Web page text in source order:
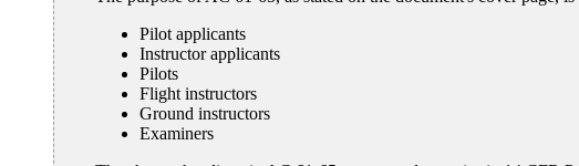
Pilot applicants
Instructor applicants
Pilots
Flight instructors
Ground instructors
Examiners